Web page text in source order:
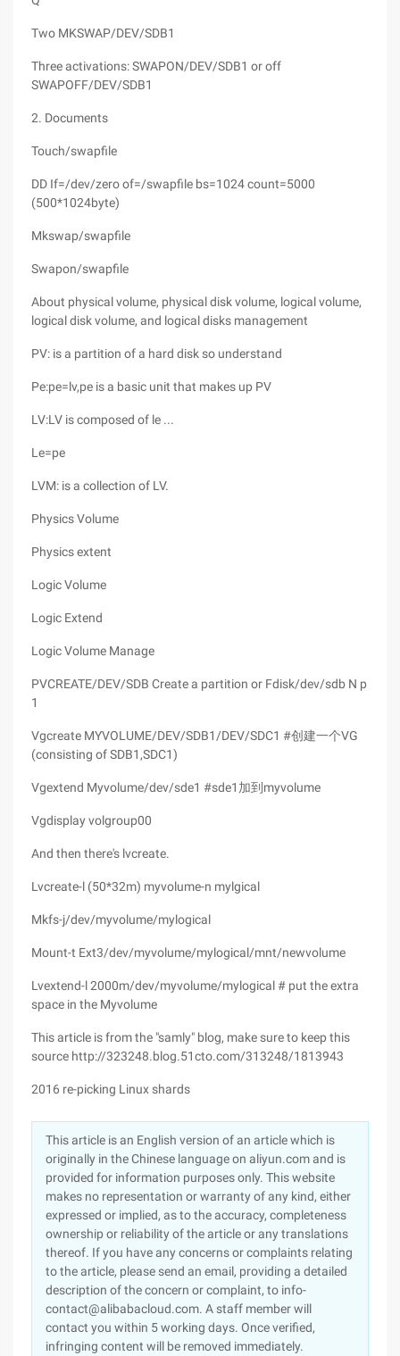
Two MKSWAP/DEV/SDB1
Three activations: SWAPON/DEV/SDB1 or off
SWAPOFF/DEV/SDB1
2. Documents
Touch/swapfile
DD If=/dev/zero of=/swapfile bs=1024 count=5000
(500*1024byte)
Mkswap/swapfile
Swapon/swapfile
About physical volume, physical disk volume, logical volume,
logical disk volume, and logical disks management
PV: is a partition of a hard disk so understand
Pe:pe=lv,pe is a basic unit that makes up PV
LV:LV is composed of le ...
Le=pe
LVM: is a collection of LV.
Physics Volume
Physics extent
Logic Volume
Logic Extend
Logic Volume Manage
PVCREATE/DEV/SDB Create a partition or Fdisk/dev/sdb N p
1
Vgcreate MYVOLUME/DEV/SDB1/DEV/SDC1 #创建一个VG
(consisting of SDB1,SDC1)
Vgextend Myvolume/dev/sde1 #sde1加到myvolume
Vgdisplay volgroup00
And then there's lvcreate.
Lvcreate-l (50*32m) myvolume-n mylgical
Mkfs-j/dev/myvolume/mylogical
Mount-t Ext3/dev/myvolume/mylogical/mnt/newvolume
Lvextend-l 2000m/dev/myvolume/mylogical # put the extra
space in the Myvolume
This article is from the "samly" blog, make sure to keep this
source http://323248.blog.51cto.com/313248/1813943
2016 re-picking Linux shards
This article is an English version of an article which is
originally in the Chinese language on aliyun.com and is
provided for information purposes only. This website
makes no representation or warranty of any kind, either
expressed or implied, as to the accuracy, completeness
ownership or reliability of the article or any translations
thereof. If you have any concerns or complaints relating
to the article, please send an email, providing a detailed
description of the concern or complaint, to info-
contact@alibabacloud.com. A staff member will
contact you within 5 working days. Once verified,
infringing content will be removed immediately.